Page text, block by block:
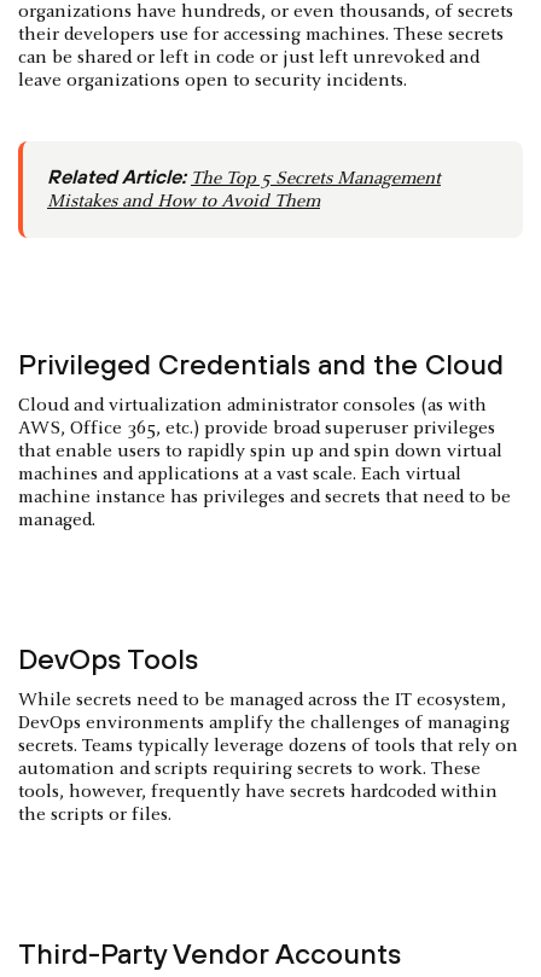
organizations have hundreds, or even thousands, of secrets
their developers use for accessing machines. These secrets
can be shared or left in code or just left unrevoked and
leave organizations open to security incidents.
Related Article: The Top 5 Secrets Management
Mistakes and How to Avoid Them
Privileged Credentials and the Cloud
Cloud and virtualization administrator consoles (as with
AWS, Office 365, etc.) provide broad superuser privileges
that enable users to rapidly spin up and spin down virtual
machines and applications at a vast scale. Each virtual
machine instance has privileges and secrets that need to be
managed.
DevOps Tools
While secrets need to be managed across the IT ecosystem,
DevOps environments amplify the challenges of managing
secrets. Teams typically leverage dozens of tools that rely on
automation and scripts requiring secrets to work. These
tools, however, frequently have secrets hardcoded within
the scripts or files.
Third-Party Vendor Accounts